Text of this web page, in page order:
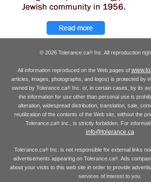
© 2026 Tolerance.ca® Inc. All reproduction
All information reproduced on the Web pages of
articles, images, photographs, and logos) is protected by
owned by Tolerance.ca®Inc. or, in certain cases, by its
the information for use other than personal use is
alteration, widespread distribution, translation, sale,
reutilization of the contents of the Web site, without the
Tolerance.ca® Inc., is strictly forbidden. For
info@tolerance.ca
Tolerance.ca® Inc. is not responsible for external links
advertisements appearing on Tolerance.ca®. Ads
about your visits to this web site in order to provide
services of interest to you.